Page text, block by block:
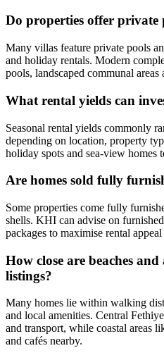
Do properties offer private
Many villas feature private pools
and holiday rentals. Modern
pools, landscaped communal areas
What rental yields can
Seasonal rental yields commonly
depending on location, property
holiday spots and sea‑view homes
Are homes sold fully
Some properties come fully
shells. KHI can advise on
packages to maximise rental
How close are beaches
listings?
Many homes lie within walking
and local amenities. Central
and transport, while coastal areas
and cafés nearby.